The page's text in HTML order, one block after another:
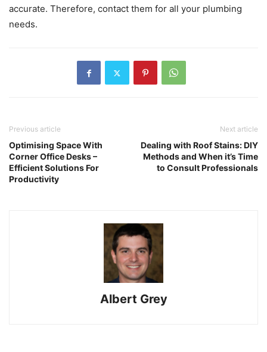
accurate. Therefore, contact them for all your plumbing
needs.
Previous article
Optimising Space With
Corner Office Desks –
Efficient Solutions For
Productivity
Next article
Dealing with Roof Stains: DIY
Methods and When it’s Time
to Consult Professionals
Albert Grey